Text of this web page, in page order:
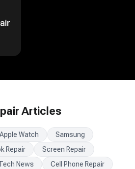
Articles
Apple Watch
Samsung
Repair
Screen Repair
News Cell Phone Repair